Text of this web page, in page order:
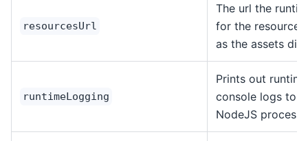
resourcesUrl
The url the
for the
as the assets
runtimeLogging
Prints out runtime
console logs to
NodeJS process.